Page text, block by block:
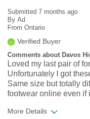
Submitted 7 months ago
By Ad
From Ontario
Verified Buyer
Comments about Davos
Loved my last pair of
Unfortunately I got
Same size but totally
footwear online even if
More Details